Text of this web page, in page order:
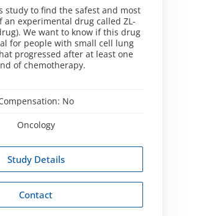
study to find the safest and most
an experimental drug called ZL-
We want to know if this drug
for people with small cell lung
progressed after at least one
of chemotherapy.
No
Oncology
Study Details
Contact